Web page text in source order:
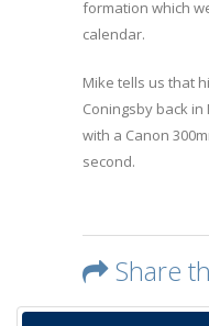
formation which
calendar.
Mike tells us that
Coningsby back in
with a Canon
second.
Share